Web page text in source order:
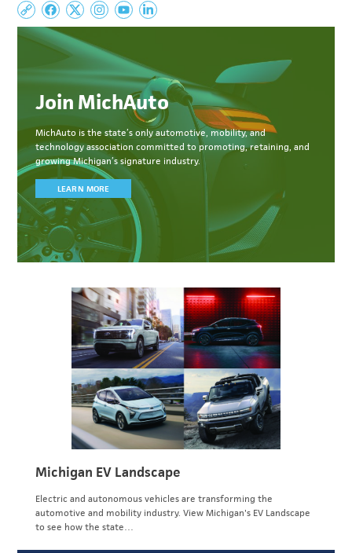
Join MichAuto
MichAuto is the state’s only automotive, mobility, and
technology association committed topromoting, retaining, and
growing Michigan’s signature industry.
LEARN MORE
Michigan EV Landscape
Electric and autonomous vehicles are transforming the
automotive and mobility industry. View Michigan's EV Landscape
to see how the state…